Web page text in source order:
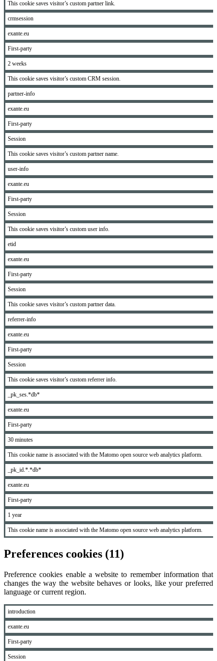
This cookie saves visitor’s custom partner link.
crmsession
exante.eu
First-party
2 weeks
This cookie saves visitor’s custom CRM session.
partner-info
exante.eu
First-party
Session
This cookie saves visitor’s custom partner name.
user-info
exante.eu
First-party
Session
This cookie saves visitor’s custom user info.
etid
exante.eu
First-party
Session
This cookie saves visitor’s custom partner data.
referrer-info
exante.eu
First-party
Session
This cookie saves visitor’s custom referrer info.
_pk_ses.*db*
exante.eu
First-party
30 minutes
This cookie name is associated with the Matomo open source web analytics platform.
_pk_id.*.*db*
exante.eu
First-party
1 year
This cookie name is associated with the Matomo open source web analytics platform.
Preferences cookies (11)
Preference cookies enable a website to remember information that
changes the way the website behaves or looks, like your preferred
language or current region.
introduction
exante.eu
First-party
Session